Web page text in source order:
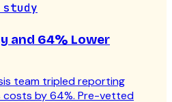
study
and 64% Lower
team tripled reporting
by 64%. Pre-vetted